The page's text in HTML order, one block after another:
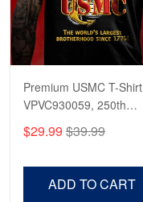
Premium USMC T-Shirt
VPVC930059, 250th
Shirt, Gifts For Marine
$29.99 $39.99
ADD TO CART